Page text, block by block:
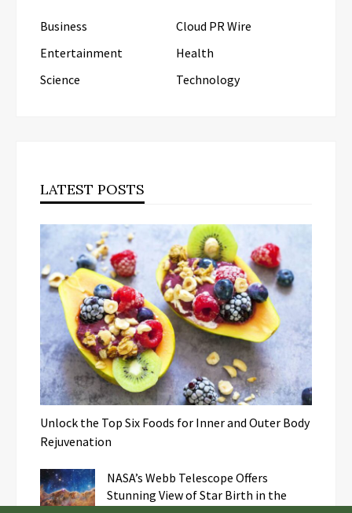
Business
Cloud PR Wire
Entertainment
Health
Science
Technology
LATEST POSTS
Unlock the Top Six Foods for Inner and Outer Body
Rejuvenation
NASA’s Webb Telescope Offers
Stunning View of Star Birth in the